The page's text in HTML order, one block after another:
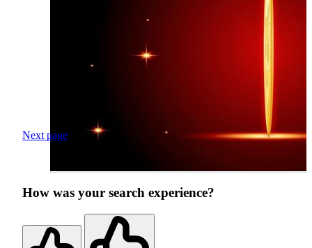
Next page
How was your search experience?